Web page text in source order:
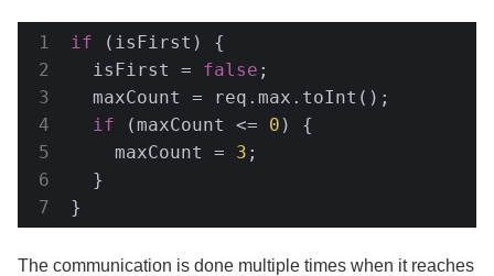
if (isFirst) {
  isFirst =
false ;
  maxCount = req.max.toInt();
if (maxCount <= 0 ) {
    maxCount =
3 ;
  }
}
The communication is done multiple times when it reaches